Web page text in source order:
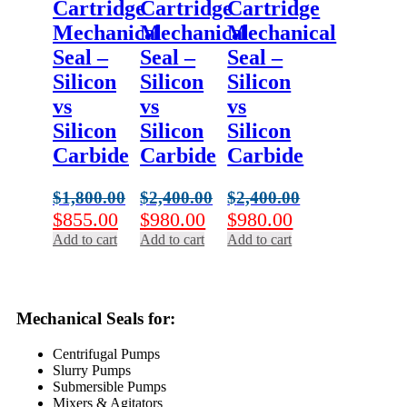
Cartridge
Mechanical
Seal –
Silicon
vs
Silicon
Carbide
$1,800.00
Original
price
$855.00Current
price
Add to cart
Cartridge
Mechanical
Seal –
Silicon
vs
Silicon
Carbide
$2,400.00
Original
price
$980.00Current
price
Add to cart
Cartridge
Mechanical
Seal –
Silicon
vs
Silicon
Carbide
$2,400.00
Original
price
$980.00Current
price
Add to cart
Mechanical Seals for:
Centrifugal Pumps
Slurry Pumps
Submersible Pumps
Mixers & Agitators